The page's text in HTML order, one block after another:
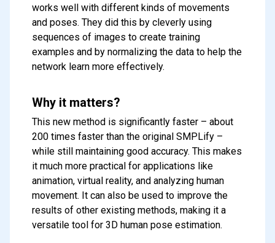
works well with different kinds of movements
and poses. They did this by cleverly using
sequences of images to create training
examples and by normalizing the data to help the
network learn more effectively.
Why it matters?
This new method is significantly faster – about
200 times faster than the original SMPLify –
while still maintaining good accuracy. This makes
it much more practical for applications like
animation, virtual reality, and analyzing human
movement. It can also be used to improve the
results of other existing methods, making it a
versatile tool for 3D human pose estimation.